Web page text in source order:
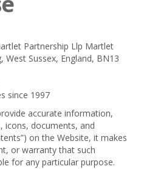
Partnership Llp Martlet
West Sussex, England, BN13
since 1997
accurate information,
icons, documents, and
on the Website, it makes
or warranty that such
for any particular purpose.